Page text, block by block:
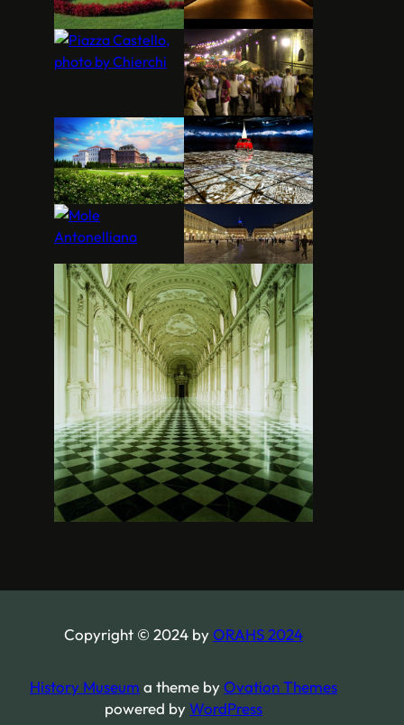
Copyright © 2024 byORAHS 2024
History Museum a theme byOvation Themes
powered byWordPress